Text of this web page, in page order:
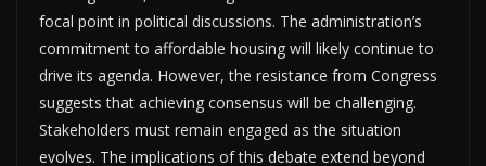
focal point in political discussions. The administration’s
commitment to affordable housing will likely continue to
drive its agenda. However, the resistance from Congress
suggests that achieving consensus will be challenging.
Stakeholders must remain engaged as the situation
evolves. The implications of this debate extend beyond